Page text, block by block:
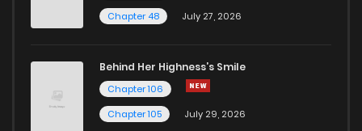
Chapter 48
July 27, 2026
Behind Her Highness’s Smile
Chapter 106
Chapter 105
July 29, 2026